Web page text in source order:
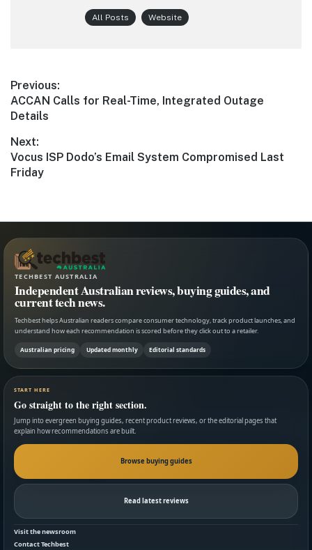
All Posts Website
Post
navigation
Previous:
Previous
post:
ACCAN Calls for Real-Time, Integrated Outage
Details
Next:
Next
post:
Vocus ISP Dodo’s Email System Compromised Last
Friday
TECHBEST AUSTRALIA
Independent Australian reviews, buying guides, and
current tech news.
Techbest helps Australian readers compare consumer technology, track product launches, and
understand how each recommendation is scored before they click out to a retailer.
Australian pricing Updated monthly Editorial standards
START HERE
Go straight to the right section.
Jump into evergreen buying guides, recent product reviews, or the editorial pages that
explain how recommendations are built.
Browse buying guides
Read latest reviews
Visit the newsroom
Contact Techbest